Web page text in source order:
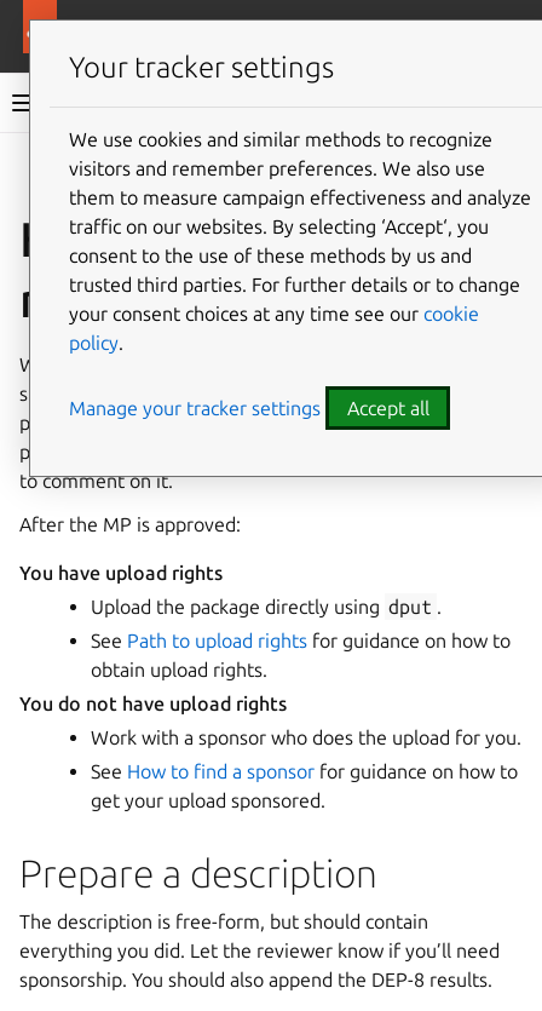
Ubuntu project documentation
Give feedback
How to submit a
merge proposal
When you want to push changes to a package, the first
step is to open a merge proposal (MP). The merge
proposal is where you discuss the reasoning for the
proposed change, and it gives reviewers the opportunity
to comment on it.
After the MP is approved:
You have upload rights
Upload the package directly using dput .
See Path to upload rights for guidance on how to
obtain upload rights.
You do not have upload rights
Work with a sponsor who does the upload for you.
See How to find a sponsor for guidance on how to
get your upload sponsored.
Prepare a description
The description is free-form, but should contain
everything you did. Let the reviewer know if you’ll need
sponsorship. You should also append the DEP-8 results.
Your tracker settings
We use cookies and similar methods to recognize
visitors and remember preferences. We also use
them to measure campaign effectiveness and analyze
traffic on our websites. By selecting ‘Accept‘, you
consent to the use of these methods by us and
trusted third parties. For further details or to change
your consent choices at any time see our cookie
policy.
Manage your tracker settings Accept all